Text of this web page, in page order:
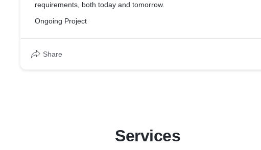
requirements, both today and tomorrow.
Ongoing Project
Share
Services